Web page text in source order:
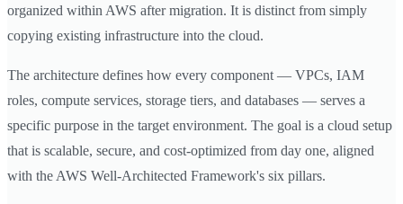
organized within AWS after migration. It is distinct from simply
copying existing infrastructure into the cloud.
The architecture defines how every component — VPCs, IAM
roles, compute services, storage tiers, and databases — serves a
specific purpose in the target environment. The goal is a cloud setup
that is scalable, secure, and cost-optimized from day one, aligned
with the AWS Well-Architected Framework's six pillars.